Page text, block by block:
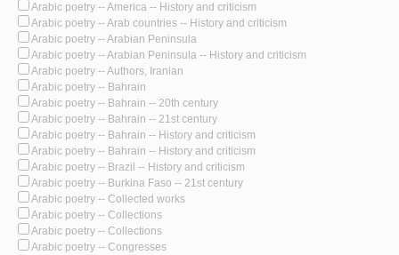
Arabic poetry -- America -- History and criticism
Arabic poetry -- Arab countries -- History and criticism
Arabic poetry -- Arabian Peninsula
Arabic poetry -- Arabian Peninsula -- History and criticism
Arabic poetry -- Authors, Iranian
Arabic poetry -- Bahrain
Arabic poetry -- Bahrain -- 20th century
Arabic poetry -- Bahrain -- 21st century
Arabic poetry -- Bahrain -- History and criticism
Arabic poetry -- Bahrain -- History and criticism
Arabic poetry -- Brazil -- History and criticism
Arabic poetry -- Burkina Faso -- 21st century
Arabic poetry -- Collected works
Arabic poetry -- Collections
Arabic poetry -- Collections
Arabic poetry -- Congresses